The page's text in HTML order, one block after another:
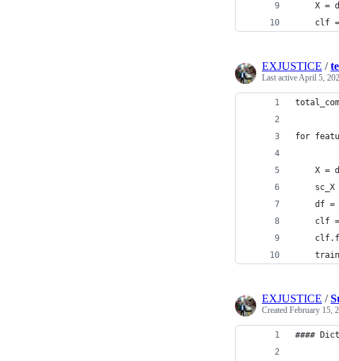
X =
clf
EXJUSTICE /
Last activeApril 5,
for
X =
sc_X
df =
clf
EXJUSTICE /
Created February 15,
####